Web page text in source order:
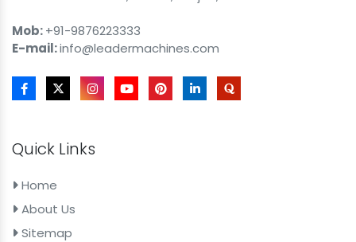
Mob:+91-9876223333
E-mail:info@leadermachines.com
Quick Links
Home
About Us
Sitemap